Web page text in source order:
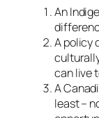
An
A policy
can live
A
least –